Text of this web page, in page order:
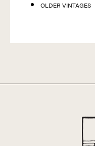
OLDER VINTAGES